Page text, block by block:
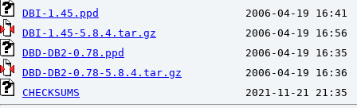
DBI-1.45.ppd
DBI-1.45-5.8.4.tar.gz
DBD-DB2-0.78.ppd
DBD-DB2-0.78-5.8.4.tar.gz
CHECKSUMS